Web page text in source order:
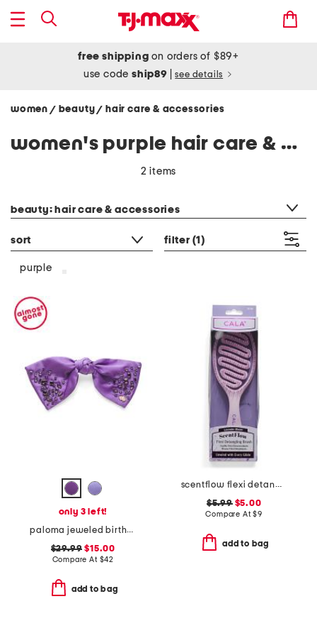
free shipping on orders of $89+
use codeship89 see details
women / beauty/ hair care & accessories
women's purple hair care & accessories
2 items
beauty: hair care & accessories
sort filter (1)
purple
only 3 left!
paloma jeweled birthstone bow
$29.99 $15.00
Compare At $42
add to bag
scentflow flexi detangling brush
$5.99$5.00
Compare At$9
add to bag